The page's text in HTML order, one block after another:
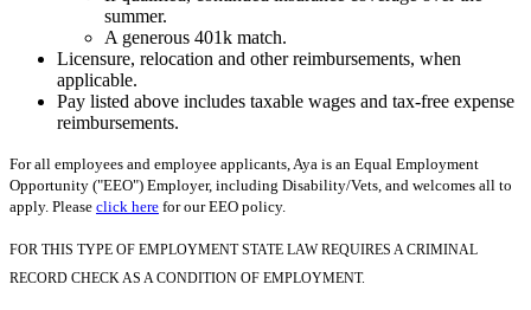
summer.
A generous 401k match.
Licensure, relocation and other reimbursements, when
applicable.
Pay listed above includes taxable wages and tax-free expense
reimbursements.
For all employees and employee applicants, Aya is an Equal Employment
Opportunity ("EEO") Employer, including Disability/Vets, and welcomes all to
apply. Please click here for our EEO policy.
FOR THIS TYPE OF EMPLOYMENT STATE LAW REQUIRES A CRIMINAL
RECORD CHECK AS A CONDITION OF EMPLOYMENT.